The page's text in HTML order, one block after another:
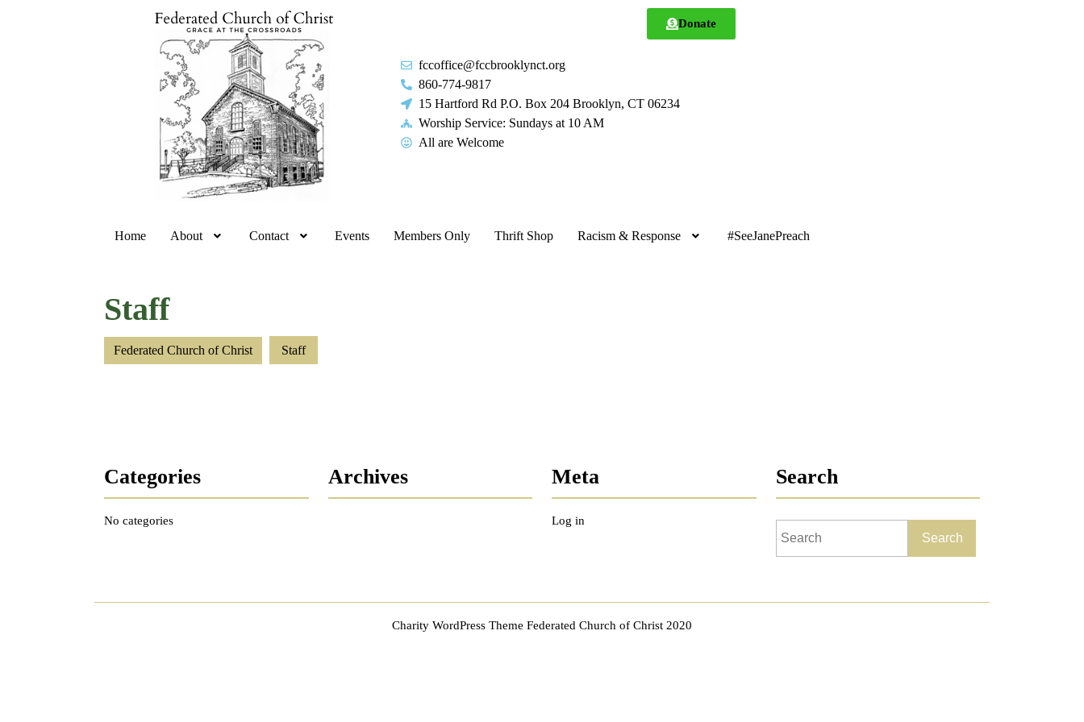
Donate
fccoffice@fccbrooklynct.org
860-774-9817
15 Hartford Rd P.O. Box 204 Brooklyn, CT 06234
Worship Service: Sundays at 10 AM
All are Welcome
Home About Contact Events Members Only Thrift Shop Racism & Response #SeeJanePreach
Staff
Federated Church of Christ Staff
Categories
No categories
Archives Meta
Log in
Search
Charity WordPress Theme Federated Church of Christ 2020